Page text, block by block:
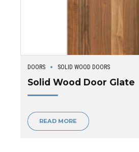
DOORS SOLID WOOD DOORS
Solid Wood Door Glate
READ MORE